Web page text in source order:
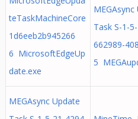
teTaskMachineCore
1d6eeb2b945266
6 MicrosoftEdgeUp
date.exe
MEGAsync
Task S-1-
662989-
5
MEGAsync Update